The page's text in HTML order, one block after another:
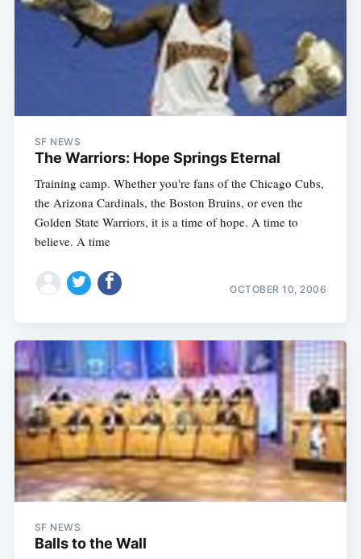
SF NEWS
The Warriors: Hope Springs Eternal
Training camp. Whether you're fans of the Chicago Cubs,
the Arizona Cardinals, the Boston Bruins, or even the
Golden State Warriors, it is a time of hope. A time to
believe. A time
OCTOBER 10, 2006
SF NEWS
Balls to the Wall